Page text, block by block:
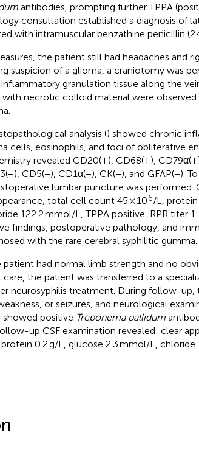
antibodies, prompting further TPPA
consultation established a diagnosis of
with intramuscular benzathine penicillin
the patient still had headaches and
suspicion of a glioma, a craniotomy was
granulation tissue along the
with necrotic colloid material were observed
analysis () showed chronic
cells, eosinophils, and foci of obliterative
revealed CD20(+), CD68(+),
CD5(−), CD1α(−), CK(−), and GFAP(−).
lumbar puncture was performed.
total cell count 45 × 106/L,
122.2 mmol/L, TPPA positive, RPR titer
findings, postoperative pathology, and
with the rare cerebral syphilitic gumma.
patient had normal limb strength and no
the patient was transferred to a
neurosyphilis treatment. During follow-
or seizures, and neurological
positive Treponema pallidum
up CSF examination revealed: clear
0.2 g/L, glucose 2.3 mmol/L, chloride